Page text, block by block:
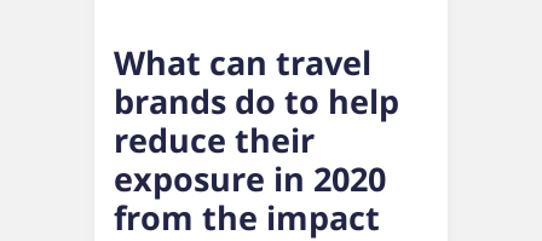
What can travel
brands do to help
reduce their
exposure in 2020
from the impact